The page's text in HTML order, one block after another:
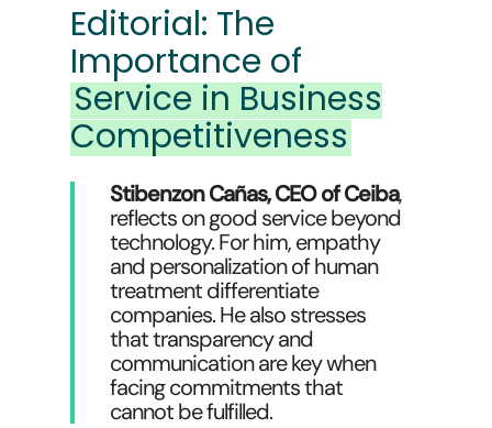
Editorial: The
Importance of
Service in Business
Competitiveness
Stibenzon Cañas, CEO of Ceiba,
reflects on good service beyond
technology. For him, empathy
and personalization of human
treatment differentiate
companies. He also stresses
that transparency and
communication are key when
facing commitments that
cannot be fulfilled.